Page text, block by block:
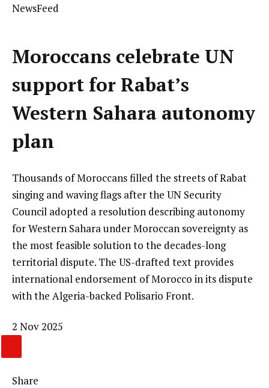
NewsFeed
Moroccans celebrate UN
support for Rabat’s
Western Sahara autonomy
plan
Thousands of Moroccans filled the streets of Rabat
singing and waving flags after the UN Security
Council adopted a resolution describing autonomy
for Western Sahara under Moroccan sovereignty as
the most feasible solution to the decades-long
territorial dispute. The US-drafted text provides
international endorsement of Morocco in its dispute
with the Algeria-backed Polisario Front.
Published
2
Nov
2 Nov 2025
Share